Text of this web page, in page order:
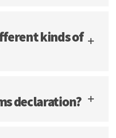
kinds of
declaration?